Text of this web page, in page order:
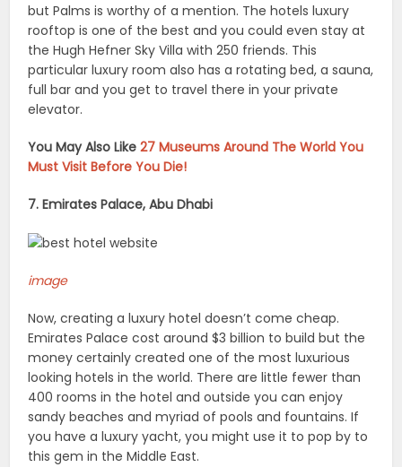
but Palms is worthy of a mention. The hotels luxury
rooftop is one of the best and you could even stay at
the Hugh Hefner Sky Villa with 250 friends. This
particular luxury room also has a rotating bed, a sauna,
full bar and you get to travel there in your private
elevator.
You May Also Like27 Museums Around The World You
Must Visit Before You Die!
7. Emirates Palace, Abu Dhabi
image
Now, creating a luxury hotel doesn’t come cheap.
Emirates Palace cost around $3 billion to build but the
money certainly created one of the most luxurious
looking hotels in the world. There are little fewer than
400 rooms in the hotel and outside you can enjoy
sandy beaches and myriad of pools and fountains. If
you have a luxury yacht, you might use it to pop by to
this gem in the Middle East.